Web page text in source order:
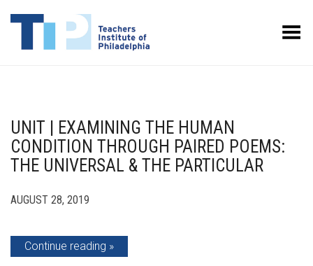
Toggle Menu
UNIT | EXAMINING THE HUMAN
CONDITION THROUGH PAIRED POEMS:
THE UNIVERSAL & THE PARTICULAR
AUGUST 28, 2019
Continue reading